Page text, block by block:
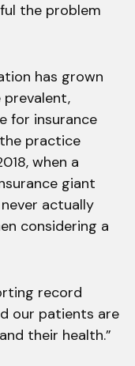
the problem
has grown
for insurance
practice
when a
giant
never actually
considering a
record
our patients are
their health.”